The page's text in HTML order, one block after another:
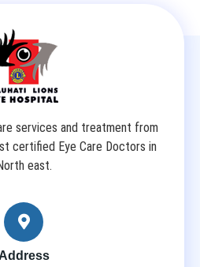
services and treatment from
certified Eye Care Doctors in
east.
Address